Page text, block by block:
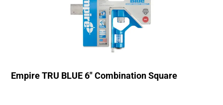
Empire TRU BLUE 6″ Combination Square